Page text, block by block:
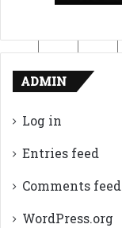
ADMIN
Log in
Entries feed
Comments feed
WordPress.org